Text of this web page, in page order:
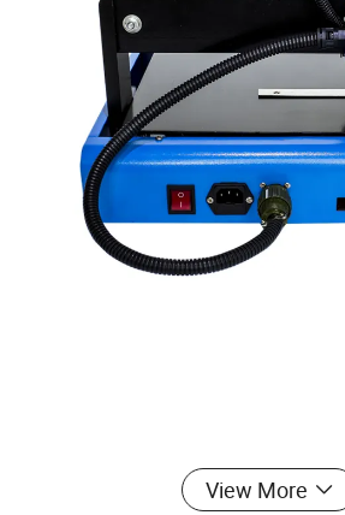
Product Overview
View More